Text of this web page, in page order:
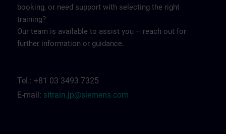
booking, or need support with selecting the right
training?
Our team is available to assist you – reach out for
further information or guidance.
Tel.: +81 03 3493 7325
E-mail: sitrain.jp@siemens.com